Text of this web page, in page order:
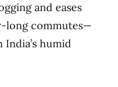
and eases
long commutes—
humid